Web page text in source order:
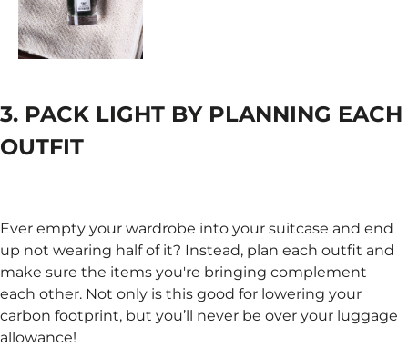
3. PACK LIGHT BY PLANNING EACH
OUTFIT
Ever empty your wardrobe into your suitcase and end
up not wearing half of it? Instead, plan each outfit and
make sure the items you're bringing complement
each other. Not only is this good for lowering your
carbon footprint, but you’ll never be over your luggage
allowance!